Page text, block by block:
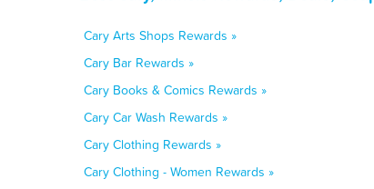
Cary Arts Shops Rewards »
Cary Bar Rewards »
Cary Books & Comics Rewards »
Cary Car Wash Rewards »
Cary Clothing Rewards »
Cary Clothing - Women Rewards »